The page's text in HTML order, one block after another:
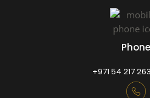
Phone
+971 54 217